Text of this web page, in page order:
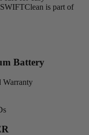
is part of
Battery
Warranty